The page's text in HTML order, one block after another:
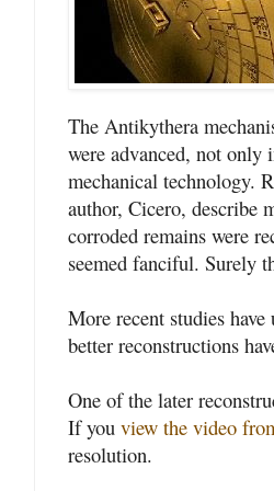
The Antikythera
were advanced, not
mechanical technology.
author, Cicero, describe
corroded remains were
seemed fanciful. Surely
More recent studies
better reconstructions
One of the later
If you view the video
resolution.